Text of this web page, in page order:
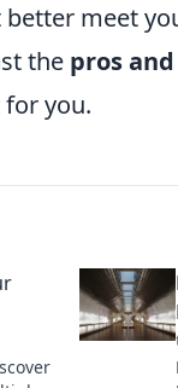
meet
the pros
you.